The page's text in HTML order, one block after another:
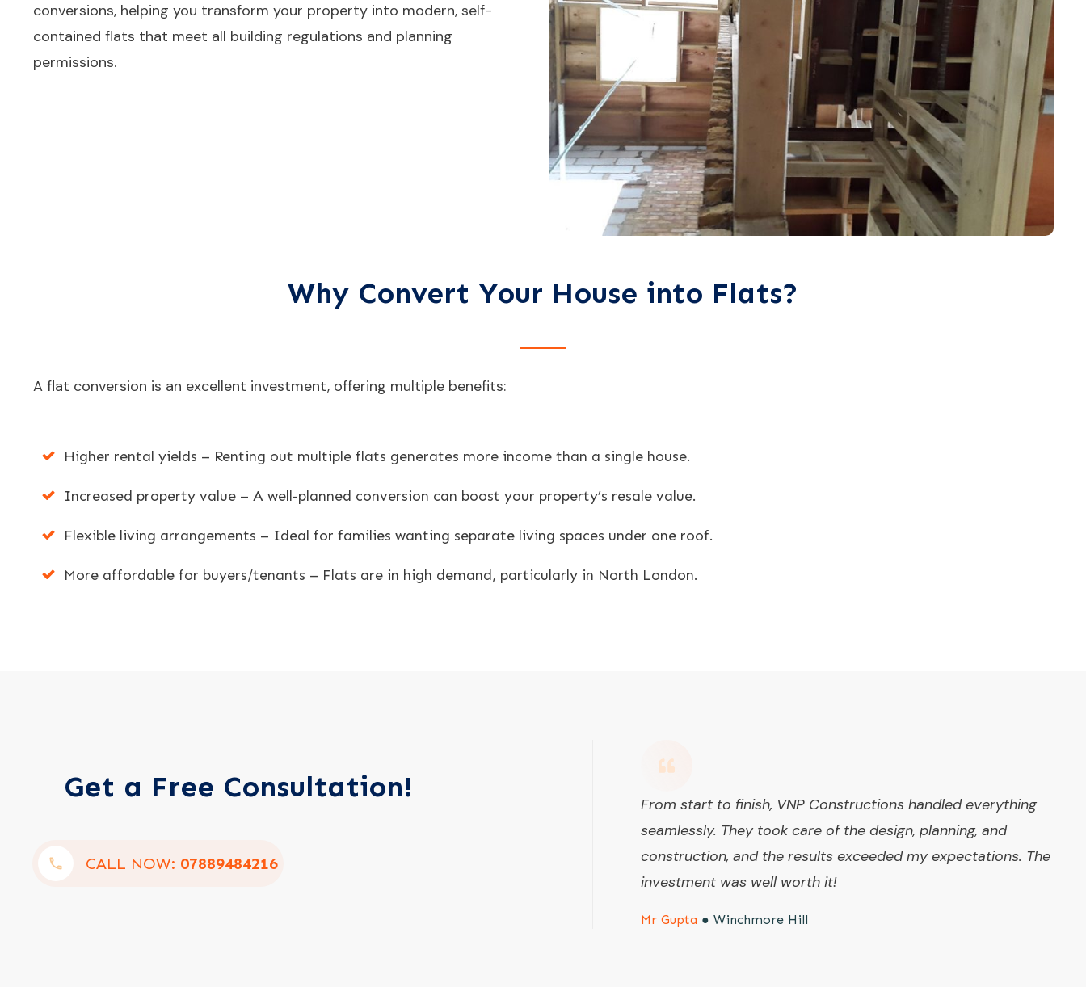
conversions, helping you transform your property into modern, self-
contained flats that meet all building regulations and planning
permissions.
Why Convert Your House into Flats?
A flat conversion is an excellent investment, offering multiple benefits:
Higher rental yields – Renting out multiple flats generates more income than a single house.
Increased property value – A well-planned conversion can boost your property’s resale value.
Flexible living arrangements – Ideal for families wanting separate living spaces under one roof.
More affordable for buyers/tenants – Flats are in high demand, particularly in North London.
Get a Free Consultation!
CALL NOW: 07889484216
From start to finish, VNP Constructions handled everything
seamlessly. They took care of the design, planning, and
construction, and the results exceeded my expectations. The
investment was well worth it!
Mr Gupta ● Winchmore Hill